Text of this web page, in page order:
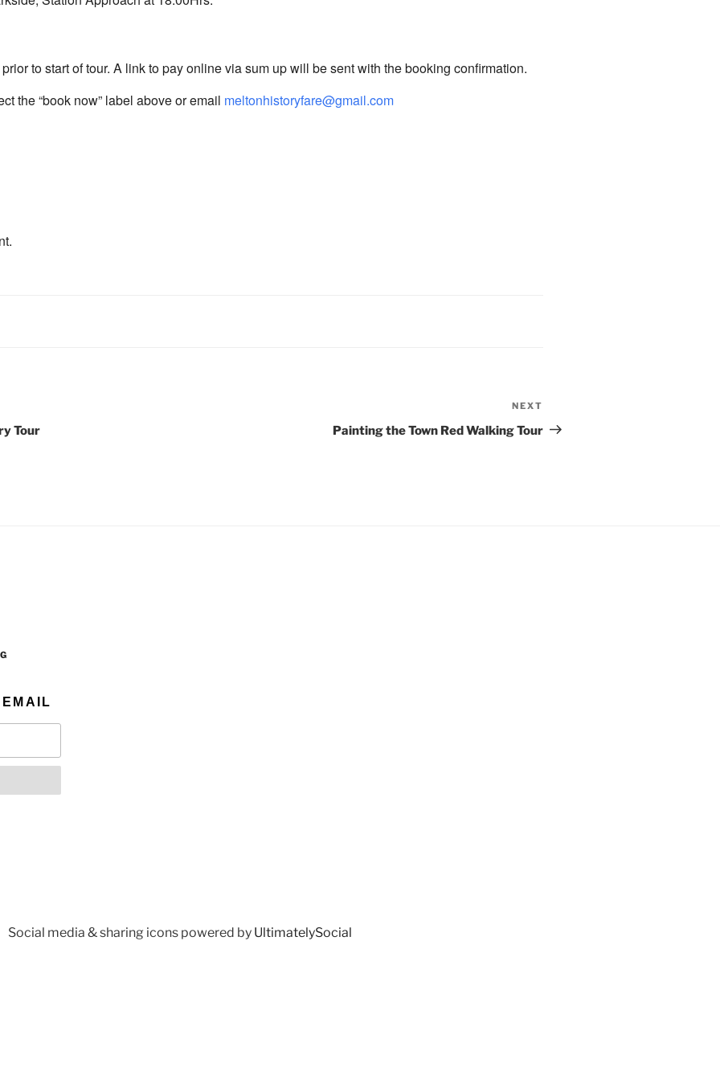
to start of tour. A link to pay online via sum up will be sent with the booking confirmation.
the “book now” label above or email meltonhistoryfare@gmail.com
Tour
Post
NEXT
Painting the Town Red Walking Tour
Social media & sharing icons powered by UltimatelySocial